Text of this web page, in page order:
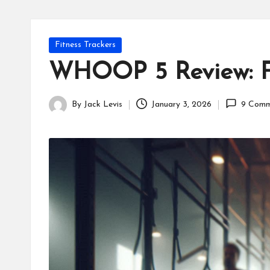
Posted
Fitness Trackers
WHOOP 5 Review:
Posted
By Jack Levis January 3, 2026 9